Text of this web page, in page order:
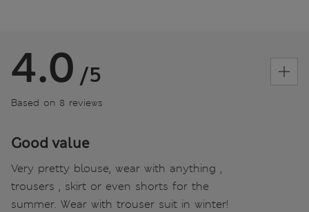
4.0 /5
Based on 8 reviews
Good value
Very pretty blouse, wear with anything ,
trousers , skirt or even shorts for the
summer. Wear with trouser suit in winter!